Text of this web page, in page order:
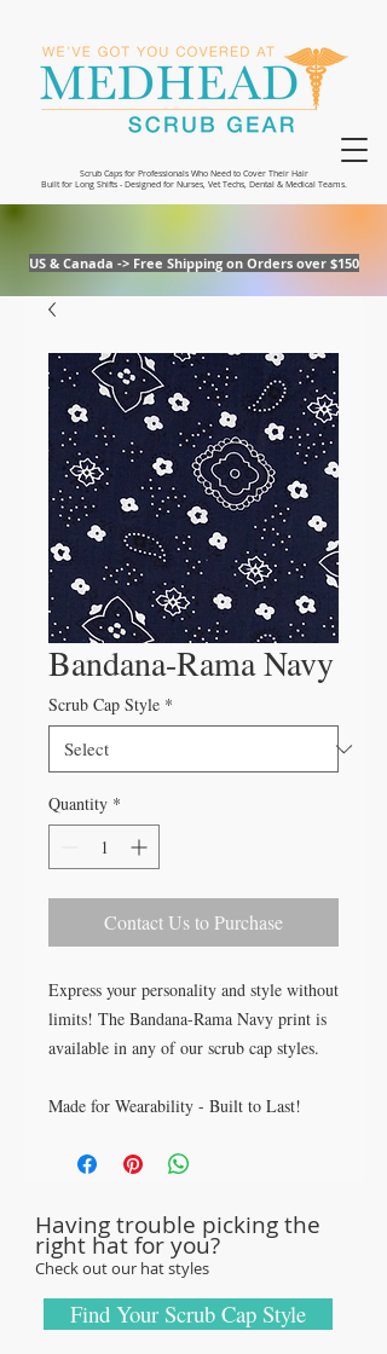
Scrub Caps for Professionals Who Need to Cover Their Hair
Built for Long Shifts - Designed for Nurses, Vet Techs, Dental & Medical Teams.
US & Canada -> Free Shipping on Orders over $150
Bandana-Rama Navy
Scrub Cap Style *
Quantity *
Contact Us to Purchase
Express your personality and style without
limits! The Bandana-Rama Navy print is
available in any of our scrub cap styles.
Made for Wearability - Built to Last!
with sturdy, high-quality 100% cotton
washings.
Browse our Scrub Caps Styles page to
customize your preferences with our latest
designs and size fittings.
Having trouble picking the
right hat for you?
Check out our hat styles
Find Your Scrub Cap Style